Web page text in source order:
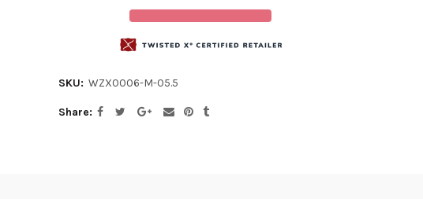
SKU: WZX0006-M-05.5
Share